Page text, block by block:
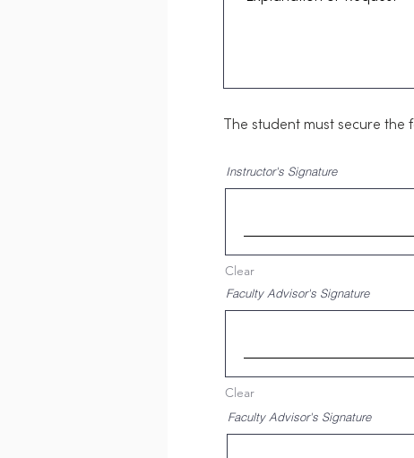
The student must secure
Instructor's Signature
Clear
Faculty Advisor's Signature
Clear
Faculty Advisor's Signature